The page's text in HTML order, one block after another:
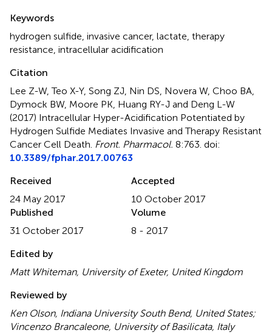
Summary
Keywords
hydrogen sulfide, invasive cancer, lactate, therapy
resistance, intracellular acidification
Citation
Lee Z-W, Teo X-Y, Song ZJ, Nin DS, Novera W, Choo BA,
Dymock BW, Moore PK, Huang RY-J and Deng L-W
(2017) Intracellular Hyper-Acidification Potentiated by
Hydrogen Sulfide Mediates Invasive and Therapy Resistant
Cancer Cell Death. Front. Pharmacol. 8:763. doi:
10.3389/fphar.2017.00763
Received
24 May 2017
Accepted
10 October 2017
Published
31 October 2017
Volume
8 - 2017
Edited by
Matt Whiteman, University of Exeter, United Kingdom
Reviewed by
Ken Olson, Indiana University South Bend, United States;
Vincenzo Brancaleone, University of Basilicata, Italy